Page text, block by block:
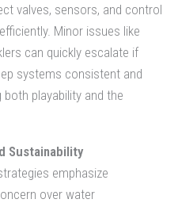
valves, sensors, and control
Minor issues like
can quickly escalate if
systems consistent and
playability and the
Sustainability
emphasize
over water